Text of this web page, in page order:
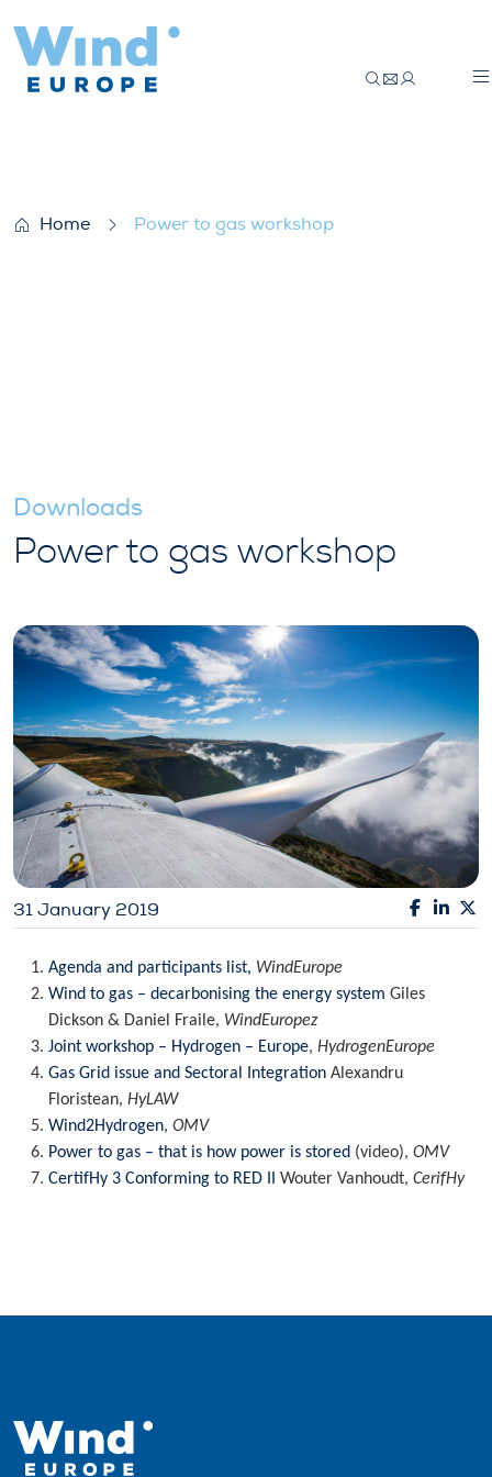
Home Power to gas workshop
Downloads
Power to gas workshop
31 January 2019
Agenda and participants list, WindEurope
Wind to gas – decarbonising the energy system Giles
Dickson & Daniel Fraile, WindEuropez
Joint workshop – Hydrogen – Europe, HydrogenEurope
Gas Grid issue and Sectoral Integration Alexandru
Floristean, HyLAW
Wind2Hydrogen, OMV
Power to gas – that is how power is stored (video), OMV
CertifHy 3 Conforming to RED II
Wouter Vanhoudt, CerifHy